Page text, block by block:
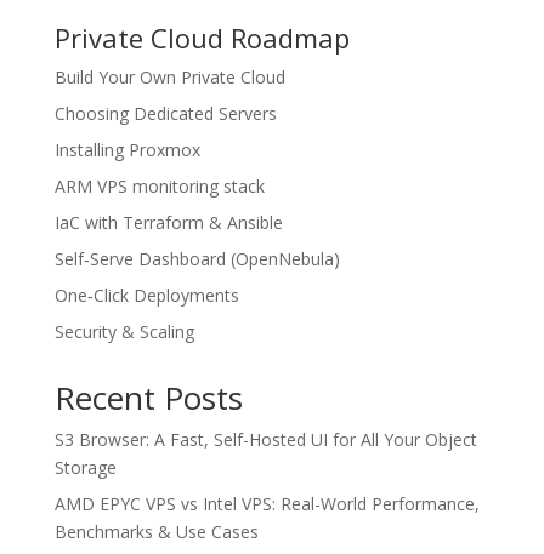
Private Cloud Roadmap
Build Your Own Private Cloud
Choosing Dedicated Servers
Installing Proxmox
ARM VPS monitoring stack
IaC with Terraform & Ansible
Self‑Serve Dashboard (OpenNebula)
One‑Click Deployments
Security & Scaling
Recent Posts
S3 Browser: A Fast, Self-Hosted UI for All Your Object
Storage
AMD EPYC VPS vs Intel VPS: Real-World Performance,
Benchmarks & Use Cases